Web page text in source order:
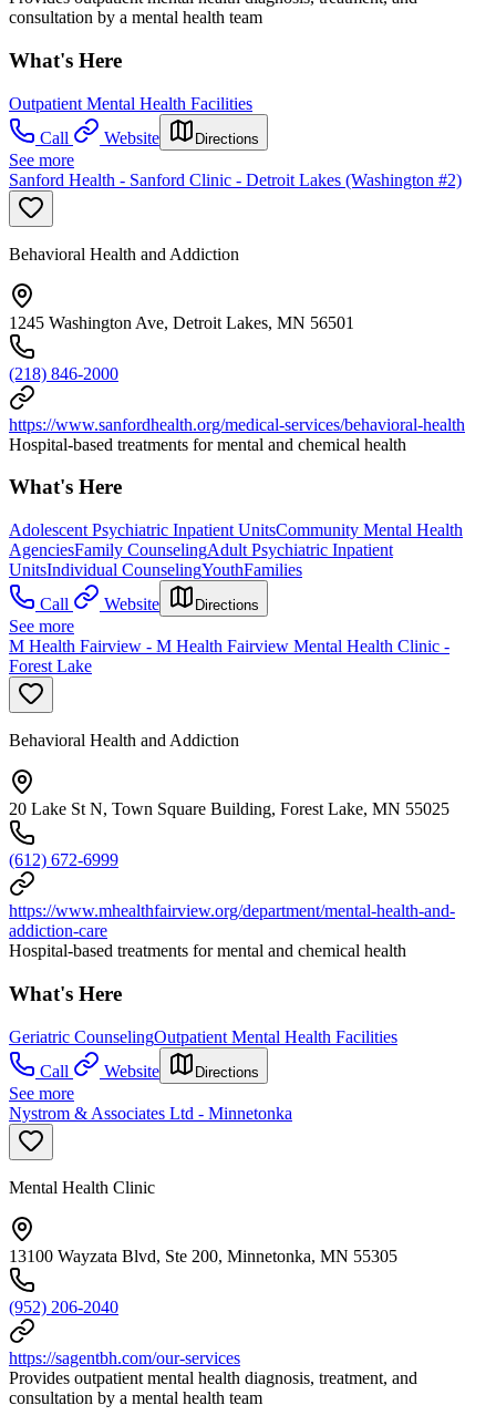
consultation by a mental health team
What's Here
Outpatient Mental Health Facilities
Call
Website Directions
See more
Sanford Health - Sanford Clinic - Detroit Lakes (Washington #2)
Behavioral Health and Addiction
1245 Washington Ave, Detroit Lakes, MN 56501
(218) 846-2000
https://www.sanfordhealth.org/medical-services/behavioral-health
Hospital-based treatments for mental and chemical health
What's Here
Adolescent Psychiatric Inpatient UnitsCommunity Mental Health
AgenciesFamily CounselingAdult Psychiatric Inpatient
UnitsIndividual CounselingYouthFamilies
Call
Website Directions
See more
M Health Fairview - M Health Fairview Mental Health Clinic -
Forest Lake
Behavioral Health and Addiction
20 Lake St N, Town Square Building, Forest Lake, MN 55025
(612) 672-6999
https://www.mhealthfairview.org/department/mental-health-and-
addiction-care
Hospital-based treatments for mental and chemical health
What's Here
Geriatric CounselingOutpatient Mental Health Facilities
Call
Website Directions
See more
Nystrom & Associates Ltd - Minnetonka
Mental Health Clinic
13100 Wayzata Blvd, Ste 200, Minnetonka, MN 55305
(952) 206-2040
https://sagentbh.com/our-services
Provides outpatient mental health diagnosis, treatment, and
consultation by a mental health team